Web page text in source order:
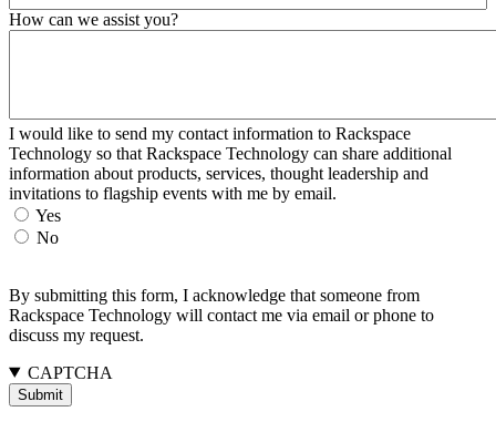
How can we assist you?
I would like to send my contact information to Rackspace
Technology so that Rackspace Technology can share additional
information about products, services, thought leadership and
invitations to flagship events with me by email.
Yes
No
By submitting this form, I acknowledge that someone from
Rackspace Technology will contact me via email or phone to
discuss my request.
CAPTCHA